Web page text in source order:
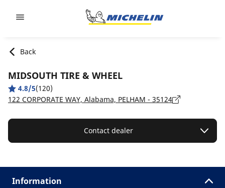
Back
MIDSOUTH TIRE & WHEEL
4.8/5(120)
122 CORPORATE WAY, Alabama, PELHAM - 35124
Contact dealer
Information